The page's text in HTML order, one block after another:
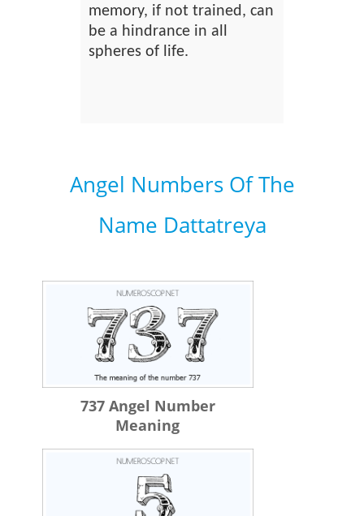
memory, if not trained, can
be a hindrance in all
spheres of life.
Angel Numbers Of The
Name Dattatreya
737 Angel Number
Meaning